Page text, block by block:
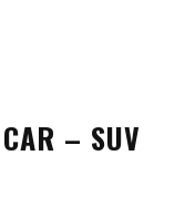
– SUV